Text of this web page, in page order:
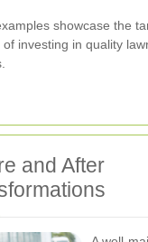
showcase the
of investing in quality
and After